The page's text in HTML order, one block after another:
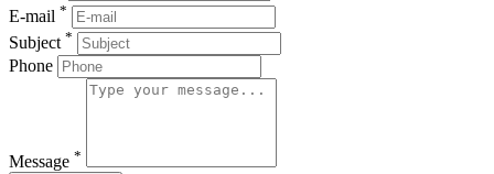
E-mail *
Subject *
Phone
Message *